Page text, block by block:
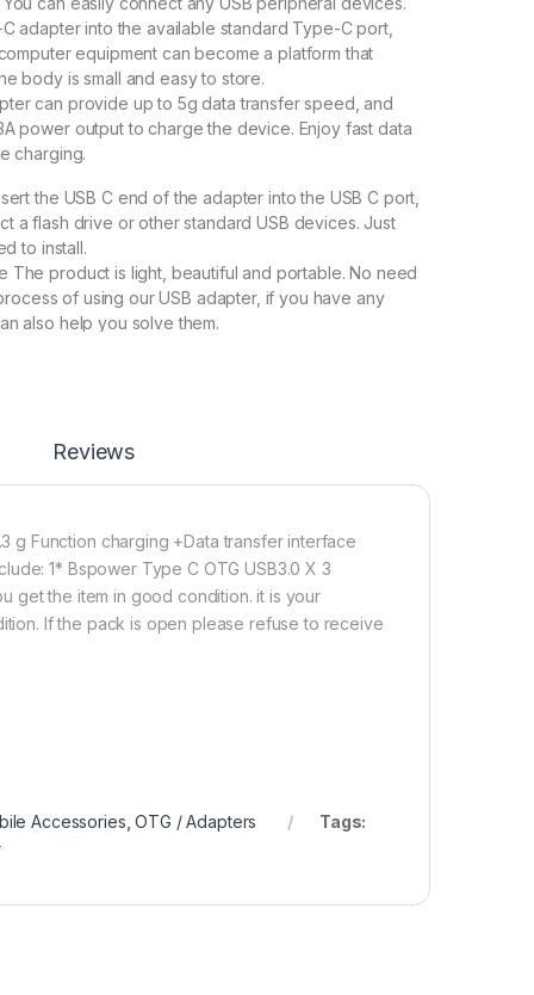
adapter into the available standard Type-C port,
equipment can become a platform that
body is small and easy to store.
can provide up to 5g data transfer speed, and
power output to charge the device. Enjoy fast data
charging.
the USB C end of the adapter into the USB C port,
a flash drive or other standard USB devices. Just
to install.
The product is light, beautiful and portable. No need
of using our USB adapter, if you have any
also help you solve them.
Reviews
g Function charging +Data transfer interface
1* Bspower Type C OTG USB3.0 X 3
get the item in good condition. it is your
If the pack is open please refuse to receive
Accessories ,OTG / Adapters
Tags: